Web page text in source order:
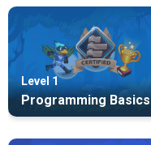
Level 1
Programming Basics